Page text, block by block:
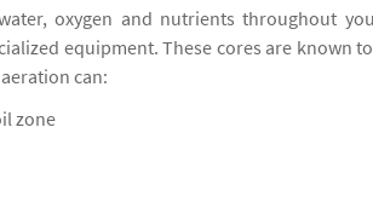
oxygen and nutrients throughout
equipment. These cores are known
can:
zone